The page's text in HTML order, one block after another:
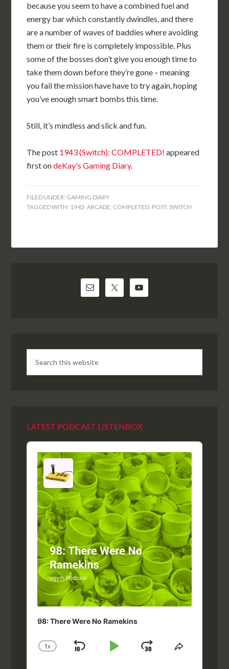
because you seem to have a combined fuel and
energy bar which constantly dwindles, and there
are a number of waves of baddies where avoiding
them or their fire is completely impossible. Plus
some of the bosses don’t give you enough time to
take them down before they’re gone – meaning
you fail the mission have have to try again, hoping
you’ve enough smart bombs this time.
Still, it’s mindless and slick and fun.
The post 1943 (Switch): COMPLETED! appeared
first ondeKay's Gaming Diary.
FILED UNDER: GAMING DIARY
TAGGED WITH: 1943,ARCADE, COMPLETED, POST, SWITCH
LATEST PODCAST LISTENBOX
Audio
Player
98: There Were No Ramekins
CHANGE
1X
SKIP
PLAYJUMPSHARE